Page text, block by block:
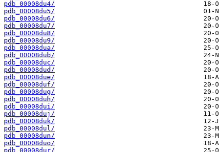
pdb_00008du4/
pdb_00008du5/
pdb_00008du6/
pdb_00008du7/
pdb_00008du8/
pdb_00008du9/
pdb_00008dua/
pdb_00008dub/
pdb_00008duc/
pdb_00008dud/
pdb_00008due/
pdb_00008duf/
pdb_00008dug/
pdb_00008duh/
pdb_00008dui/
pdb_00008duj/
pdb_00008duk/
pdb_00008dul/
pdb_00008dun/
pdb_00008duo/
pdb_00008dur/